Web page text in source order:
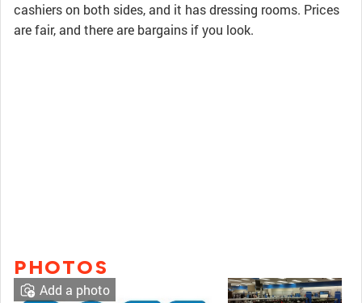
cashiers on both sides, and it has dressing rooms. Prices
are fair, and there are bargains if you look.
PHOTOS
Add a photo